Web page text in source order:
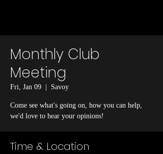
Monthly Club
Meeting
Fri, Jan 09 Savoy
Come see what's going on, how you can help,
we'd love to hear your opinions!
Time & Location